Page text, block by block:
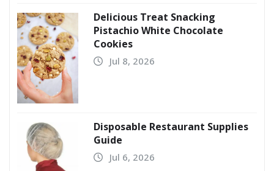
Delicious Treat Snacking
Pistachio White Chocolate
Cookies
Jul 8, 2026
Disposable Restaurant Supplies
Guide
Jul 6, 2026